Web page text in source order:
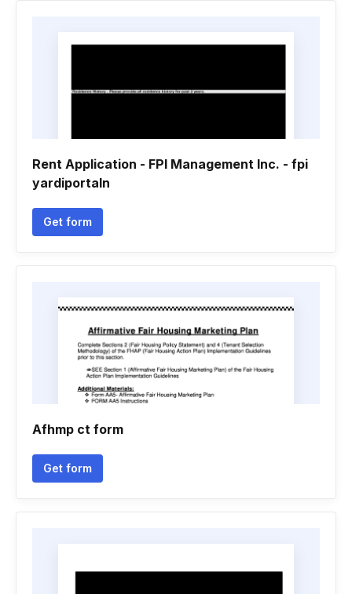
Rent Application - FPI Management Inc. - fpi
yardiportaln
Get form
Afhmp ct form
Get form